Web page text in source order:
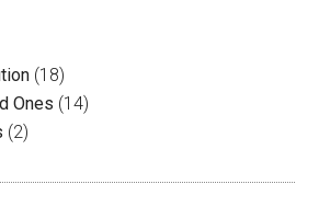
(18)
Ones (14)
(2)